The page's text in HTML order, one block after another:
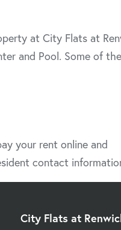
at City Flats at
and Pool. Some of the
your rent online and
contact
City Flats at